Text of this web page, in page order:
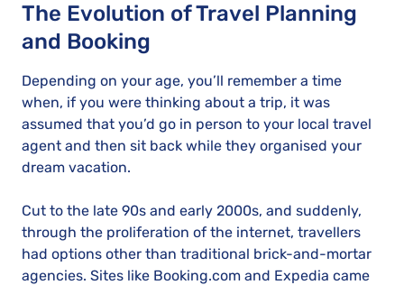
The Evolution of Travel Planning
and Booking
Depending on your age, you’ll remember a time
when, if you were thinking about a trip, it was
assumed that you’d go in person to your local travel
agent and then sit back while they organised your
dream vacation.
Cut to the late 90s and early 2000s, and suddenly,
through the proliferation of the internet, travellers
had options other than traditional brick-and-mortar
agencies. Sites like Booking.com and Expedia came